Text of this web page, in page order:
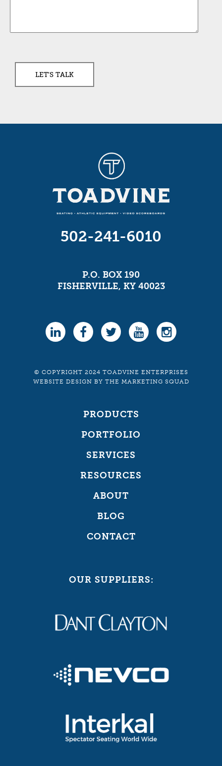
502-241-6010
P.O. BOX 190
FISHERVILLE, KY 40023
© COPYRIGHT 2024 TOADVINE ENTERPRISES
WEBSITE DESIGN BY THE MARKETING SQUAD
PRODUCTS
PORTFOLIO
SERVICES
RESOURCES
ABOUT
BLOG
CONTACT
OUR SUPPLIERS: